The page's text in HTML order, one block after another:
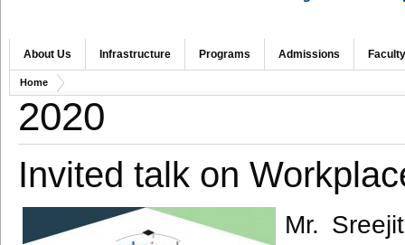
About Us Infrastructure Programs Admissions Faculty
Home
2020
Invited talk on
Mr.